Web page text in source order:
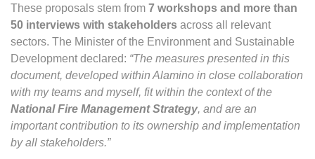
These proposals stem from 7 workshops and more than
50 interviews with stakeholders across all relevant
sectors. The Minister of the Environment and Sustainable
Development declared: “The measures presented in this
document, developed within Alamino in close collaboration
with my teams and myself, fit within the context of the
National Fire Management Strategy, and are an
important contribution to its ownership and implementation
by all stakeholders.”